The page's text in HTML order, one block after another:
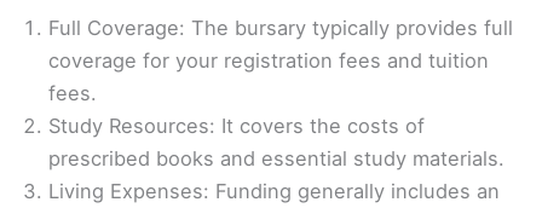
Full Coverage: The bursary typically provides full
coverage for your registration fees and tuition
fees.
Study Resources: It covers the costs of
prescribed books and essential study materials.
Living Expenses: Funding generally includes an